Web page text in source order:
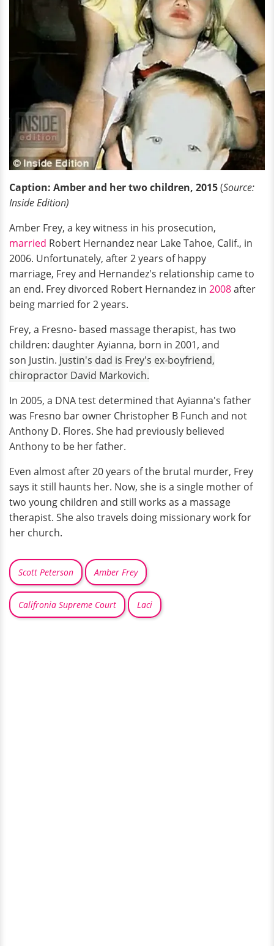
Caption: Amber and her two children, 2015(Source:
Inside Edition)
Amber Frey, a key witness in his prosecution,
married Robert Hernandez near Lake Tahoe, Calif., in
2006. Unfortunately, after 2 years of happy
marriage, Frey and Hernandez's relationship came to
an end. Frey divorced Robert Hernandez in 2008after
being married for 2 years.
Frey, a Fresno- based massage therapist, has two
children: daughter Ayianna, born in 2001, and
son Justin. Justin's dad is Frey's ex-boyfriend,
chiropractor David Markovich.
In 2005, a DNA test determined that Ayianna's father
was Fresno bar owner Christopher B Funch and not
Anthony D. Flores. She had previously believed
Anthony to be her father.
Even almost after 20 years of the brutal murder, Frey
says it still haunts her. Now, she is a single mother of
two young children and still works as a massage
therapist. She also travels doing missionary work for
her church.
Scott Peterson Amber Frey
Califronia Supreme Court Laci